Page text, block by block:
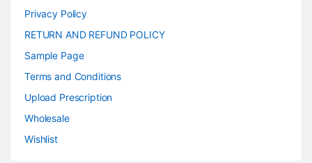
Privacy Policy
RETURN AND REFUND POLICY
Sample Page
Terms and Conditions
Upload Prescription
Wholesale
Wishlist